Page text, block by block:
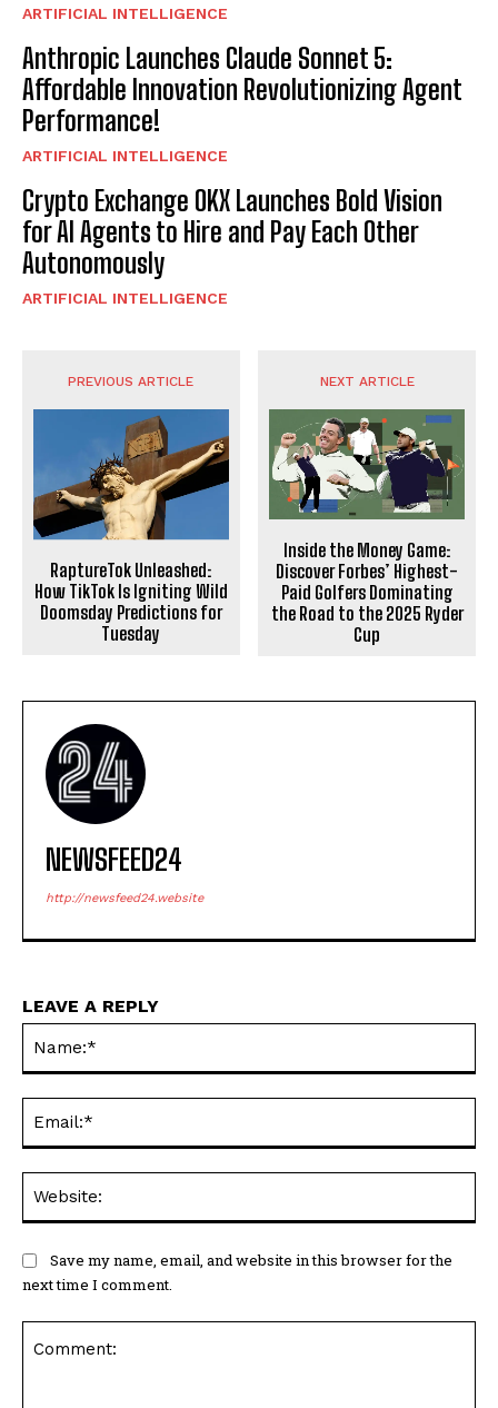
ARTIFICIAL INTELLIGENCE
Anthropic Launches Claude Sonnet 5:
Affordable Innovation Revolutionizing Agent
Performance!
ARTIFICIAL INTELLIGENCE
Crypto Exchange OKX Launches Bold Vision
for AI Agents to Hire and Pay Each Other
Autonomously
ARTIFICIAL INTELLIGENCE
PREVIOUS ARTICLE
RaptureTok Unleashed:
How TikTok Is Igniting Wild
Doomsday Predictions for
Tuesday
NEXT ARTICLE
Inside the Money Game:
Discover Forbes’ Highest-
Paid Golfers Dominating
the Road to the 2025 Ryder
Cup
NEWSFEED24
http://newsfeed24.website
LEAVE A REPLY
Save my name, email, and website in this browser for the
next time I comment.